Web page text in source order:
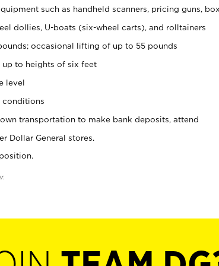
such as handheld scanners, pricing guns, box
dollies, U-boats (six-wheel carts), and rolltainers
occasional lifting of up to 55 pounds
to heights of six feet
level
conditions
transportation to make bank deposits, attend
Dollar General stores.